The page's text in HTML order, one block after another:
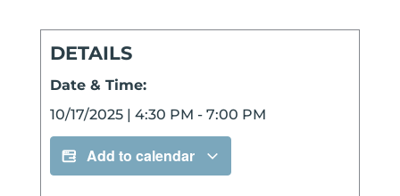
DETAILS
Date & Time:
10/17/2025 | 4:30 PM - 7:00 PM
Add to calendar